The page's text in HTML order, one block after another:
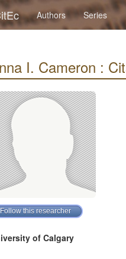
Authors Series
I. Cameron :
of Calgary